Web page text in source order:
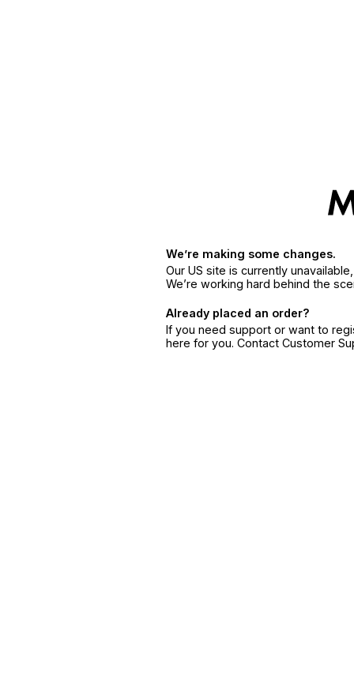
We’re making some changes.
Our US site is currently
We’re working hard behind the
Already placed an order?
If you need support or want to
here for you. Contact Customer